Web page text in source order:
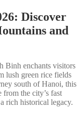
Discover
and
Binh enchants visitors
lush green rice fields
south of Hanoi, this
from the city’s fast
rich historical legacy.